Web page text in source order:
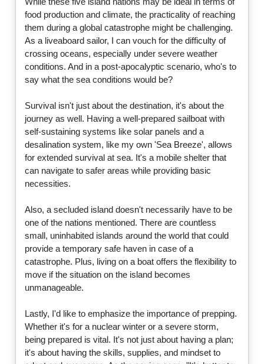
food production and climate, the practicality of reaching
them during a global catastrophe might be challenging.
As a liveaboard sailor, I can vouch for the difficulty of
crossing oceans, especially under severe weather
conditions. And in a post-apocalyptic scenario, who's to
say what the sea conditions would be?
Survival isn't just about the destination, it's about the
journey as well. Having a well-prepared sailboat with
self-sustaining systems like solar panels and a
desalination system, like my own 'Sea Breeze', allows
for extended survival at sea. It's a mobile shelter that
can navigate to safer areas while providing basic
necessities.
Also, a secluded island doesn't necessarily have to be
one of the nations mentioned. There are countless
small, uninhabited islands around the world that could
provide a temporary safe haven in case of a
catastrophe. Plus, living on a boat offers the flexibility to
move if the situation on the island becomes
unmanageable.
Lastly, I'd like to emphasize the importance of prepping.
Whether it's for a nuclear winter or a severe storm,
being prepared is vital. It's not just about having a plan;
it's about having the skills, supplies, and mindset to